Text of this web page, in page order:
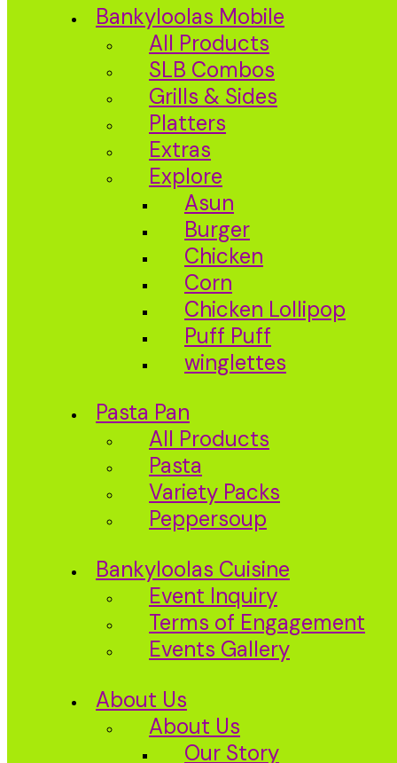
Bankyloolas Mobile
All Products
SLB Combos
Grills & Sides
Platters
Extras
Explore
Asun
Burger
Chicken
Corn
Chicken Lollipop
Puff Puff
winglettes
Pasta Pan
All Products
Pasta
Variety Packs
Peppersoup
Bankyloolas Cuisine
Event Inquiry
Terms of Engagement
Events Gallery
About Us
About Us
Our Story